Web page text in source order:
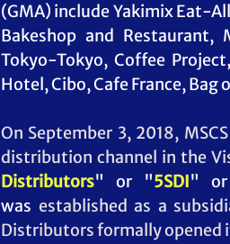
(GMA) include Yakimix Eat-
Bakeshop and
Tokyo-Tokyo, Coffee
Hotel, Cibo, Cafe France,
On September 3, 2018,
distribution channel in the
Distributors" or "5SDI"
was established as a
Distributors formally opened